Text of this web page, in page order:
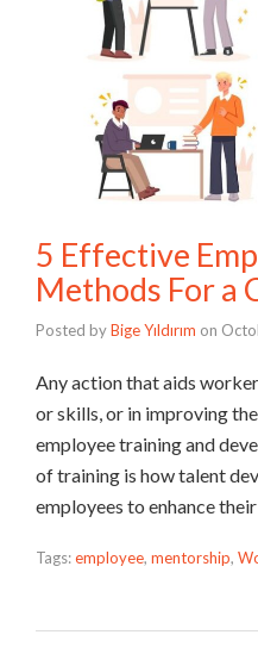
5 Effective
Methods For a
Posted byBige Yıldırım on
Any action that aids
or skills, or in improving
employee training and
of training is how talent
employees to enhance
Tags:employee, mentorship,